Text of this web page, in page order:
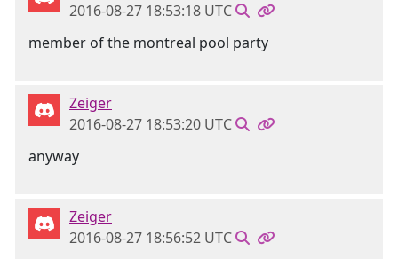
2016-08-27 18:53:18 UTC
member of the montreal pool party
Zeiger
2016-08-27 18:53:20 UTC
anyway
Zeiger
2016-08-27 18:56:52 UTC